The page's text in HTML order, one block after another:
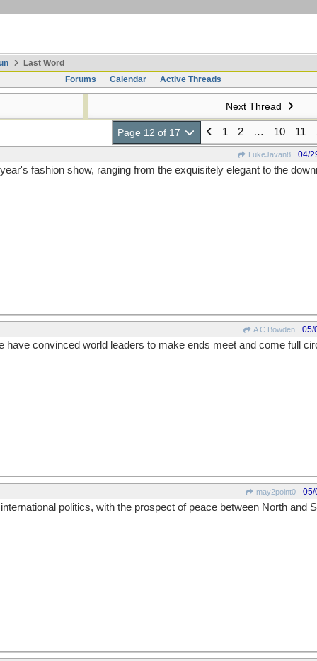
Last Word
Forums
Calendar Active Threads
Next Thread
Page 12 of 17 1 2 … 10 11
LukeJavan8 04/
fashion show, ranging from the exquisitely elegant to the
A C Bowden 05/
have convinced world leaders to make ends meet and come full
may2point0 05/
politics, with the prospect of peace between North and